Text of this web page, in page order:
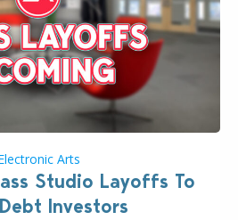
Arts
Studio Layoffs To
Investors